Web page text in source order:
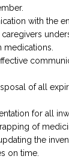
with the
caregivers
of all
for all
of
the
on time.